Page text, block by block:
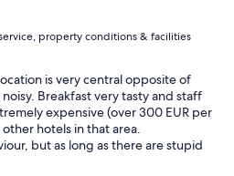
property conditions & facilities
is very central opposite of
Breakfast very tasty and staff
expensive (over 300 EUR per
hotels in that area.
but as long as there are stupid
this, what shall I say......